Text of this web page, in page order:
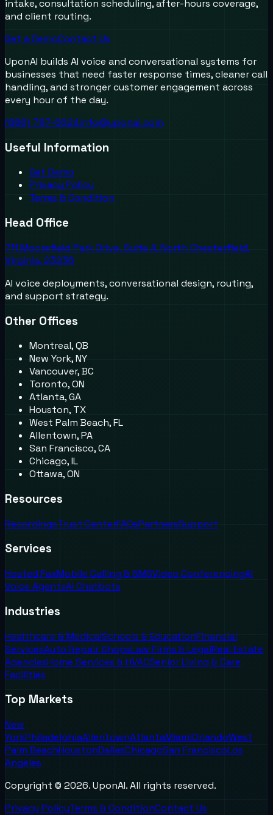
intake, consultation scheduling, after-hours coverage,
and client routing.
Get a DemoContact Us
UponAI builds AI voice and conversational systems for
businesses that need faster response times, cleaner call
handling, and stronger customer engagement across
every hour of the day.
(888) 787-6624info@uponai.com
Useful Information
Get Demo
Privacy Policy
Terms & Condition
Head Office
711 Moorefield Park Drive, Suite A, North Chesterfield,
Virginia, 23236
AI voice deployments, conversational design, routing,
and support strategy.
Other Offices
Montreal, QB
New York, NY
Vancouver, BC
Toronto, ON
Atlanta, GA
Houston, TX
West Palm Beach, FL
Allentown, PA
San Francisco, CA
Chicago, IL
Ottawa, ON
Resources
RecordingsTrust CenterFAQsPartnersSupport
Services
Hosted FaxMobile Calling & SMSVideo ConferencingAI
Voice AgentsAI Chatbots
Industries
Healthcare & MedicalSchools & EducationFinancial
ServicesAuto Repair ShopsLaw Firms & LegalReal Estate
AgenciesHome Services & HVACSenior Living & Care
Facilities
Top Markets
New
YorkPhiladelphiaAllentownAtlantaMiamiOrlandoWest
Palm BeachHoustonDallasChicagoSan FranciscoLos
Angeles
Copyright © 2026. UponAI. All rights reserved.
Privacy PolicyTerms & ConditionContact Us